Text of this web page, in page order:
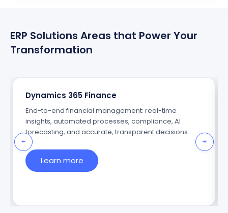
ERP Solutions Areas that Power Your
Transformation
Dynamics 365 Finance
End-to-end financial management: real-time
insights, automated processes, compliance, AI
forecasting, and accurate, transparent decisions.
Learn more